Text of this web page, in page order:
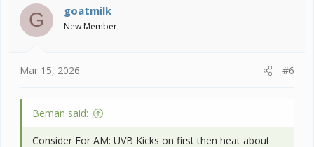
i
o
n
G goatmilk
New Member
Mar 15, 2026 #6
Beman said:
Consider For AM: UVB Kicks on first then heat about